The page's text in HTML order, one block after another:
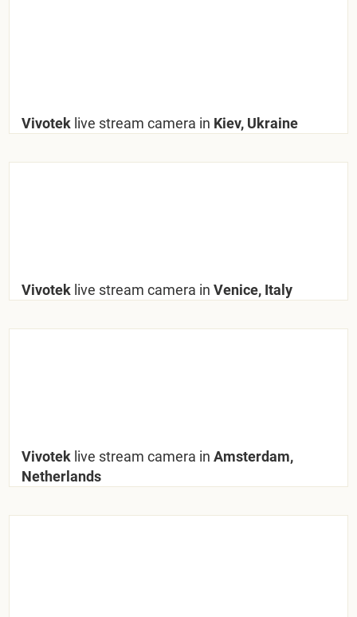
Vivotek live stream camera in Kiev, Ukraine
Vivotek live stream camera in Venice, Italy
Vivotek live stream camera in Amsterdam,
Netherlands